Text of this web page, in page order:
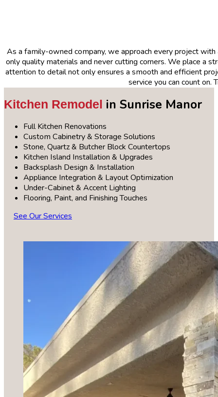
As a family-owned company, we approach every project
only quality materials and never cutting corners. We place a
attention to detail not only ensures a smooth and efficient
service you can count
Kitchen Remodel in Sunrise Manor
Full Kitchen Renovations
Custom Cabinetry & Storage Solutions
Stone, Quartz & Butcher Block Countertops
Kitchen Island Installation & Upgrades
Backsplash Design & Installation
Appliance Integration & Layout Optimization
Under-Cabinet & Accent Lighting
Flooring, Paint, and Finishing Touches
See Our Services